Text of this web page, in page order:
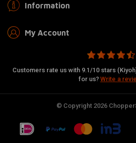
Information
My Account
Customers rate us with 9.1/10 stars
for us? Write a
© Copyright 2026